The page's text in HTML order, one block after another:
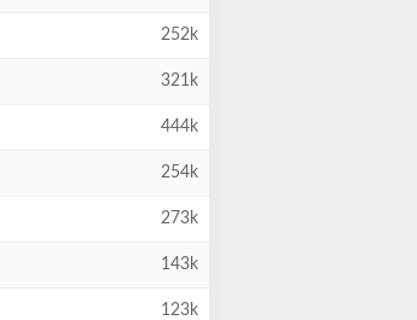
252k
321k
444k
254k
273k
143k
123k